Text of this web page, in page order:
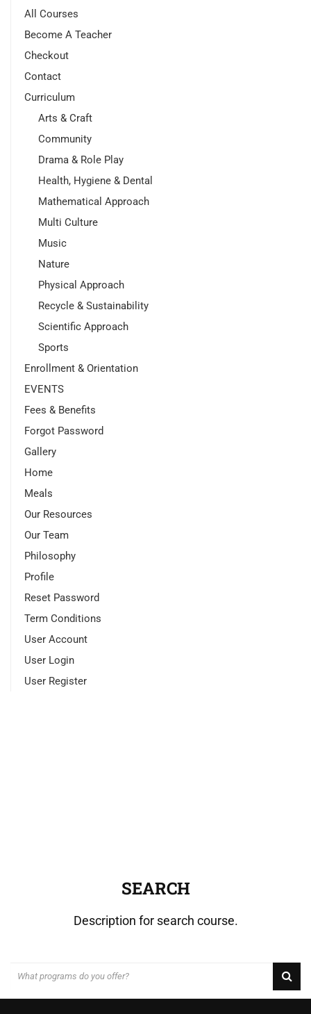
All Courses
Become A Teacher
Checkout
Contact
Curriculum
Arts & Craft
Community
Drama & Role Play
Health, Hygiene & Dental
Mathematical Approach
Multi Culture
Music
Nature
Physical Approach
Recycle & Sustainability
Scientific Approach
Sports
Enrollment & Orientation
EVENTS
Fees & Benefits
Forgot Password
Gallery
Home
Meals
Our Resources
Our Team
Philosophy
Profile
Reset Password
Term Conditions
User Account
User Login
User Register
SEARCH
Description for search course.